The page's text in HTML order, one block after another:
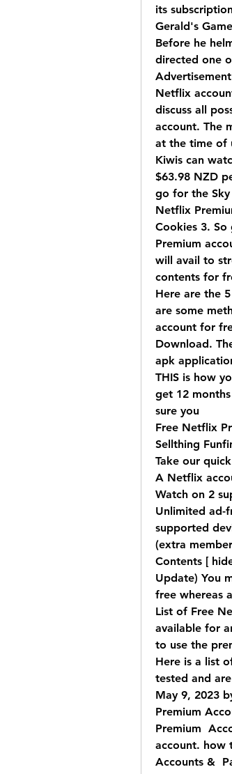
its
Gerald's
Before he
directed one
Netflix
discuss all
account. The
at the time of
Kiwis can
$63.98 NZD
go for the
Netflix
Cookies 3.
Premium
will avail to
contents for
Here are the
are some
account for
Download.
apk
THIS is how
get 12
sure you
Free Netflix
Sellthing
Take our
A Netflix
Watch on 2
Unlimited ad-
supported
(extra
Contents [
Update) You
free whereas
List of Free
available for
to use the
Here is a list
tested and
May 9, 2023
Premium
Premium
account. how
Accounts &